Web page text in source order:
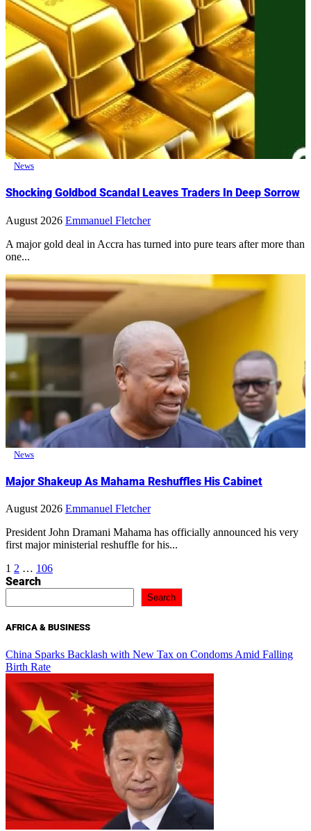
News
Shocking Goldbod Scandal Leaves Traders In Deep Sorrow
August 2026 Emmanuel Fletcher
A major gold deal in Accra has turned into pure tears after more than
one...
News
Major Shakeup As Mahama Reshuffles His Cabinet
August 2026 Emmanuel Fletcher
President John Dramani Mahama has officially announced his very
first major ministerial reshuffle for his...
Posts
pagination
1 2 … 106
Search
Search
AFRICA & BUSINESS
China Sparks Backlash with New Tax on Condoms Amid Falling
Birth Rate